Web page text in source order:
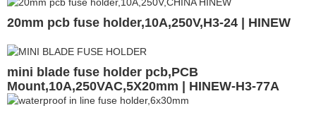
20mm pcb fuse holder,10A,250V,H3-24 | HINEW
mini blade fuse holder pcb,PCB
Mount,10A,250VAC,5X20mm | HINEW-H3-77A